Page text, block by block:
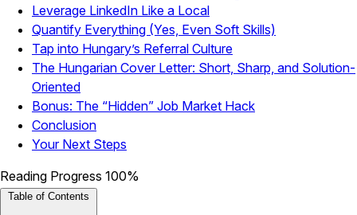
Leverage LinkedIn Like a Local
Quantify Everything (Yes, Even Soft Skills)
Tap into Hungary’s Referral Culture
The Hungarian Cover Letter: Short, Sharp, and Solution-
Oriented
Bonus: The “Hidden” Job Market Hack
Conclusion
Your Next Steps
Reading Progress 100%
Table of Contents